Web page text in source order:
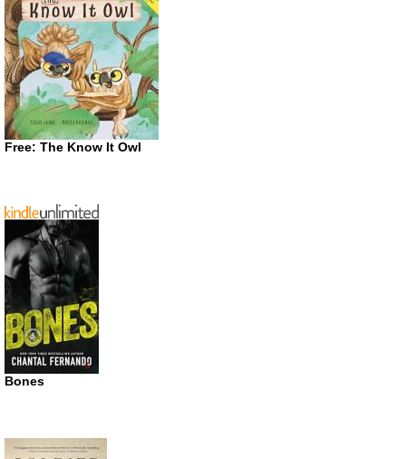
Free: The Know It Owl
Bones